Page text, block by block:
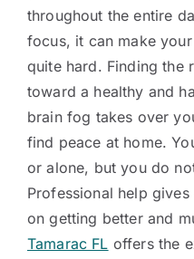
throughout the entire
focus, it can make
quite hard. Finding the
toward a healthy and
brain fog takes over
find peace at home.
or alone, but you do
Professional help
on getting better and
Tamarac FL offers the